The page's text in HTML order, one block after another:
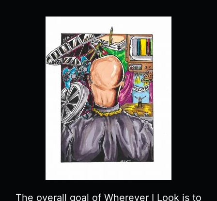
The overall goal of Wherever I Look is to